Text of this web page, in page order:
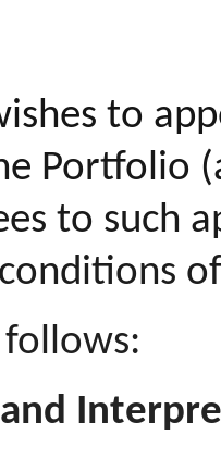
to
Portfolio
to such
follows: